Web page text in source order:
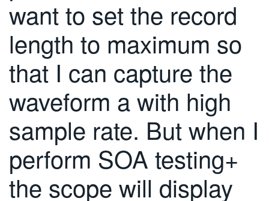
日本語
한국어
繁體中文
want to set the record
length to maximum so
that I can capture the
waveform a with high
sample rate. But when I
perform SOA testing+
the scope will display